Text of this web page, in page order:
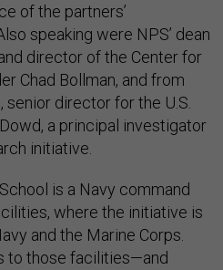
of the partners’
speaking were NPS’ dean
director of the Center for
Chad Bollman, and from
director for the U.S.
a principal investigator
initiative.
is a Navy command
where the initiative is
and the Marine Corps.
to those facilities—and